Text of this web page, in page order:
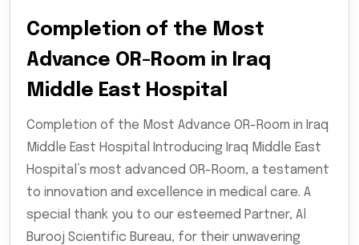
Completion of the Most
Advance OR-Room in Iraq
Middle East Hospital
Completion of the Most Advance OR-Room in Iraq
Middle East Hospital Introducing Iraq Middle East
Hospital’s most advanced OR-Room, a testament
to innovation and excellence in medical care. A
special thank you to our esteemed Partner, Al
Burooj Scientific Bureau, for their unwavering